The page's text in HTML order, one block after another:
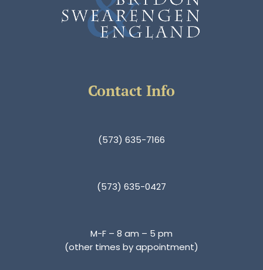
Contact Info
(573) 635-7166
(573) 635-0427
M-F – 8 am – 5 pm
(other times by appointment)